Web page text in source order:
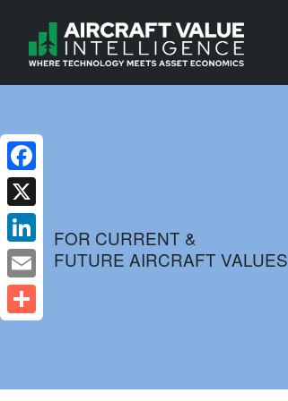
FOR CURRENT &
FUTURE AIRCRAFT VALUES
Facebook
X
LinkedIn
Email